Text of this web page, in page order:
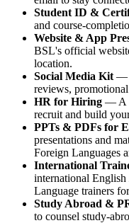
Student ID &
and course-
Website & App
BSL's official
location.
Social Media Kit —
reviews,
HR for Hiring — A
recruit and build
PPTs & PDFs for
presentations and
Foreign Languages
International
international
Language trainers
Study Abroad &
to counsel study-